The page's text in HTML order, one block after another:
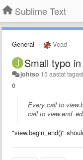
Sublime Text
General Vead
Small typo
johtso 15 aastat tagasi
0
Every call to
call to
"view.begin_end()"